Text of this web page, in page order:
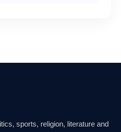
sports, religion, literature and